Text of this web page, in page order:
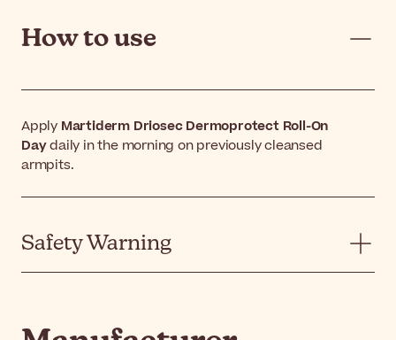
How to use
Apply Martiderm Driosec Dermoprotect Roll-On
Daydaily in the morning on previously cleansed
armpits.
Safety Warning